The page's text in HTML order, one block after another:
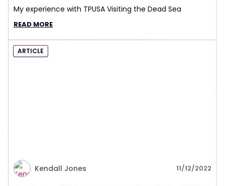
My experience with TPUSA Visiting the Dead Sea
READ MORE
ARTICLE
Kendall Jones 11/12/2022